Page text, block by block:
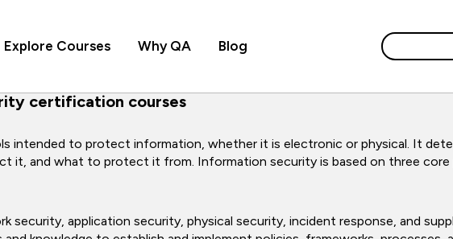
Explore Courses Why QA Blog
certification courses
intended to protect information, whether it is electronic or physical. It
and what to protect it from. Information security is based on three core
security, application security, physical security, incident response, and